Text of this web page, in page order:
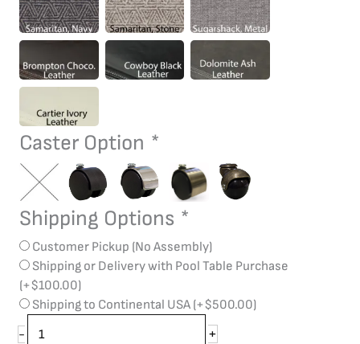
Caster Option *
Shipping Options *
Customer Pickup (No Assembly)
Shipping or Delivery with Pool Table Purchase
(+$100.00)
Shipping to Continental USA (+$500.00)
-
+